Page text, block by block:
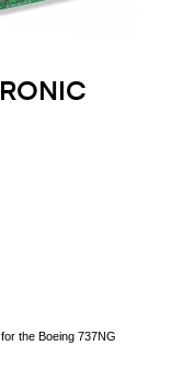
the Boeing 737NG